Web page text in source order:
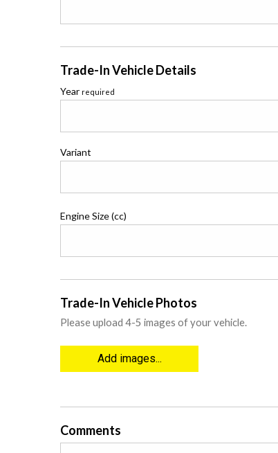
Trade-In Vehicle Details
Year required
Variant
Engine Size (cc)
Trade-In Vehicle Photos
Please upload 4-5 images of your vehicle.
Add images...
Comments